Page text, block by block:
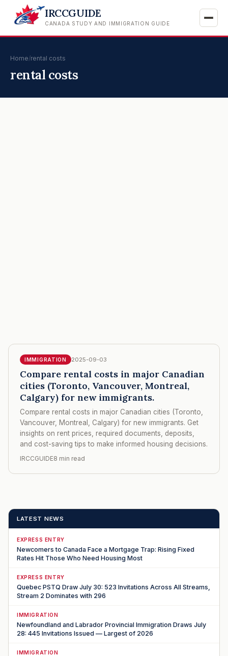
IRCCGUIDE
CANADA STUDY AND IMMIGRATION GUIDE
Home/rental costs
rental costs
IMMIGRATION 2025-09-03
Compare rental costs in major Canadian
cities (Toronto, Vancouver, Montreal,
Calgary) for new immigrants.
Compare rental costs in major Canadian cities (Toronto,
Vancouver, Montreal, Calgary) for new immigrants. Get
insights on rent prices, required documents, deposits,
and cost-saving tips to make informed housing decisions.
IRCCGUIDE8 min read
LATEST NEWS
EXPRESS ENTRY
Newcomers to Canada Face a Mortgage Trap: Rising Fixed
Rates Hit Those Who Need Housing Most
EXPRESS ENTRY
Quebec PSTQ Draw July 30: 523 Invitations Across All Streams,
Stream 2 Dominates with 296
IMMIGRATION
Newfoundland and Labrador Provincial Immigration Draws July
28: 445 Invitations Issued — Largest of 2026
IMMIGRATION